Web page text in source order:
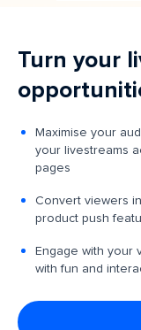
Turn your
Maximise your
your livestreams
pages
Convert viewers
product push
Engage with your
with fun and